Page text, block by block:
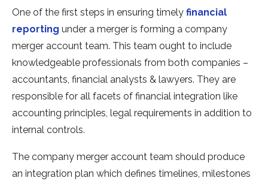
One of the first steps in ensuring timely financial
reporting under a merger is forming a company
merger account team. This team ought to include
knowledgeable professionals from both companies –
accountants, financial analysts & lawyers. They are
responsible for all facets of financial integration like
accounting principles, legal requirements in addition to
internal controls.
The company merger account team should produce
an integration plan which defines timelines, milestones